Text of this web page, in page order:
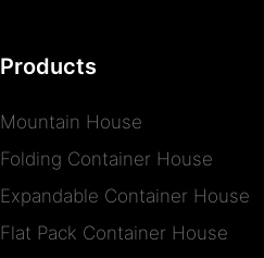
Products
Mountain House
Folding Container House
Expandable Container House
Flat Pack Container House